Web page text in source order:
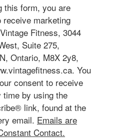
this form, you are
receive marketing
Fitness, 3044
Suite 275,
Ontario, M8X 2y8,
You
consent to receive
time by using the
link, found at the
email. Emails are
Contact.